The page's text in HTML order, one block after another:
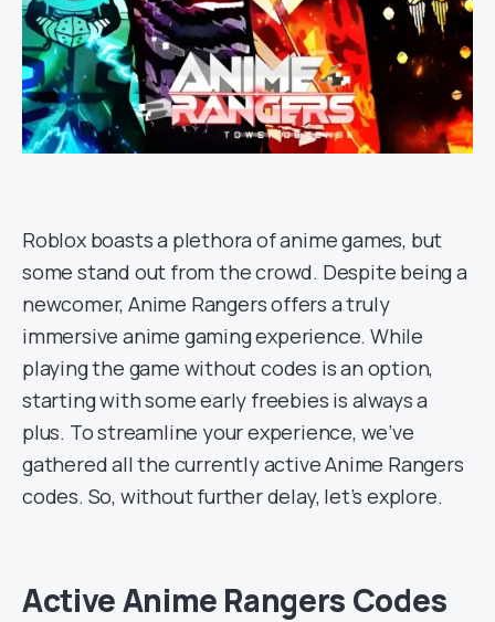
Roblox boasts a plethora of anime games, but
some stand out from the crowd. Despite being a
newcomer, Anime Rangers offers a truly
immersive anime gaming experience. While
playing the game without codes is an option,
starting with some early freebies is always a
plus. To streamline your experience, we’ve
gathered all the currently active Anime Rangers
codes. So, without further delay, let’s explore.
Active Anime Rangers Codes